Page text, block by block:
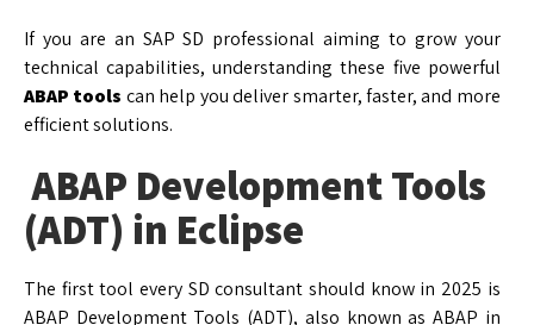
If you are an SAP SD professional aiming to grow your
technical capabilities, understanding these five powerful
ABAP tools can help you deliver smarter, faster, and more
efficient solutions.
ABAP Development Tools
(ADT) in Eclipse
The first tool every SD consultant should know in 2025 is
ABAP Development Tools (ADT), also known as ABAP in